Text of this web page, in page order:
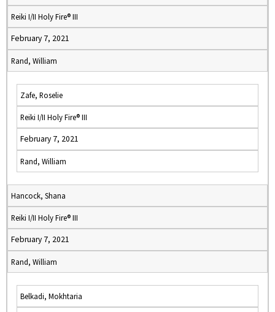
Reiki I/II Holy Fire® III
February 7, 2021
Rand, William
Zafe, Roselie
Reiki I/II Holy Fire® III
February 7, 2021
Rand, William
Hancock, Shana
Reiki I/II Holy Fire® III
February 7, 2021
Rand, William
Belkadi, Mokhtaria